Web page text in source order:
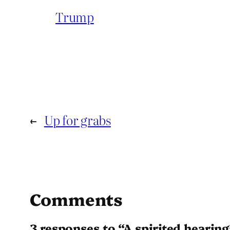
Trump
← Up for grabs
Comments